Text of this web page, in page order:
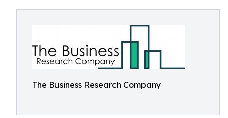
The Business Research Company